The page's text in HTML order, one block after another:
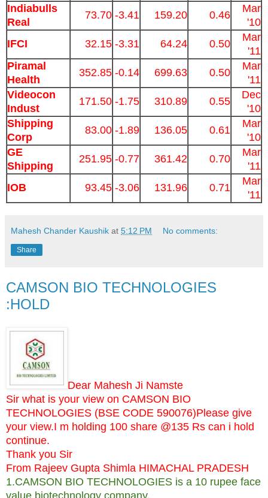
Indiabulls
Real
73.70 -3.41 159.20 0.46
Mar
'10
IFCI
32.15 -3.31 64.24 0.50
Mar
'11
Piramal
Health
352.85 -0.14 699.63 0.50
Mar
'11
Videocon
Indust
171.50 -1.75 310.89 0.55
Dec
'10
Shipping
Corp
83.00 -1.89 136.05 0.61
Mar
'10
GE
Shipping
251.95 -0.77 361.42 0.70
Mar
'11
IOB
93.45 -3.06 131.96 0.71
Mar
'11
Mahesh Chander Kaushik at 5:12 PM No comments:
Share
CAMSON BIO TECHNOLOGIES
:HOLD
Dear Mahesh Ji Namste
Sir what is your view on CAMSON BIO
TECHNOLOGIES (BSE CODE 590076)Please give
your view.I m holding 100 share @135 Rs can i hold
continue.
Thank you Sir
From Rajeev Gupta Shimla HIMACHAL PRADESH
1.CAMSON BIO TECHNOLOGIES is a 10 rupee face
value biotechnology company.